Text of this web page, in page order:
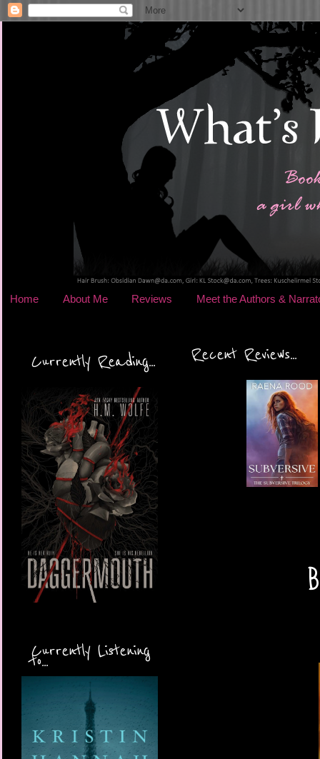
Home About Me Reviews Meet the Authors &
Currently Reading...
Currently Listening
to...
Recent Reviews...